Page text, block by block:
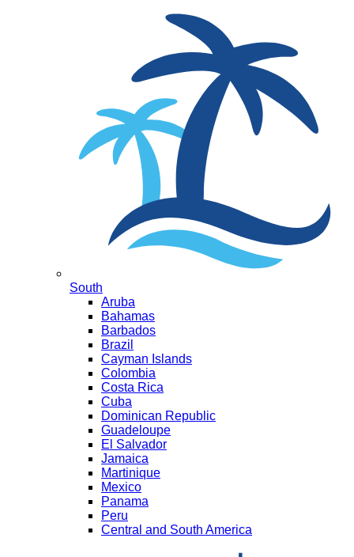
South
Aruba
Bahamas
Barbados
Brazil
Cayman Islands
Colombia
Costa Rica
Cuba
Dominican Republic
Guadeloupe
El Salvador
Jamaica
Martinique
Mexico
Panama
Peru
Central and South America